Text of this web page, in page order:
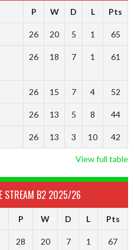
P W D L Pts
26 20 5 1 65
26 18 7 1 61
26 15 7 4 52
26 13 5 8 44
26 13 3 10 42
View full table
STREAM B2 2025/26
P W D L Pts
28 20 7 1 67